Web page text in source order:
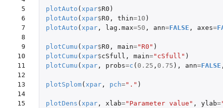
5
6
7
8
9
10
11
12
13
14
15
plotAuto ( xpar$R0 )
plotAuto ( xpar$R0 , thin=10 )
plotAuto ( xpar, lag.max=50 , ann=FALSE , axes=
plotCumu ( xpar$R0 , main="R0" )
plotCumu ( xpar$cSfull , main="cSfull" )
plotCumu ( xpar, probs=c ( 0.25 , 0.75 ), ann=FALSE
plotSplom( xpar, pch="." )
plotDens ( xpar, xlab="Parameter value" , ylab=